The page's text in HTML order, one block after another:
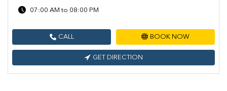
07:00 AM to 08:00 PM
CALL BOOK NOW
GET DIRECTION